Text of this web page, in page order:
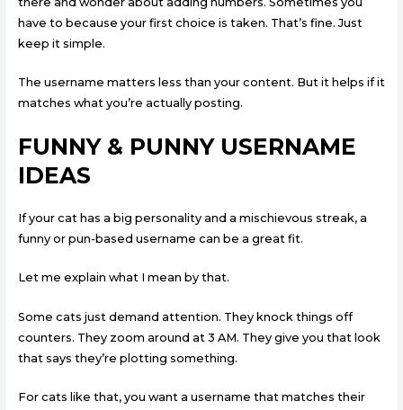
have to because your first choice is taken. That’s fine. Just
keep it simple.
The username matters less than your content. But it helps if it
matches what you’re actually posting.
FUNNY & PUNNY USERNAME
IDEAS
If your cat has a big personality and a mischievous streak, a
funny or pun-based username can be a great fit.
Let me explain what I mean by that.
Some cats just demand attention. They knock things off
counters. They zoom around at 3 AM. They give you that look
that says they’re plotting something.
For cats like that, you want a username that matches their